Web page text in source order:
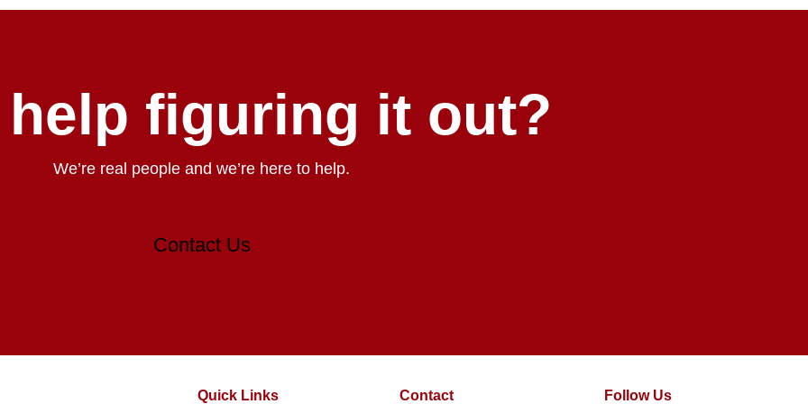
help figuring it out?
We’re real people and we’re here to help.
Contact Us
Quick Links Contact Follow Us